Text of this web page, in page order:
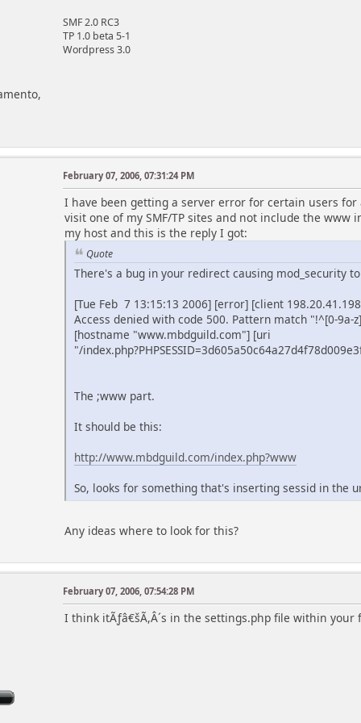
SMF 2.0 RC3
TP 1.0 beta 5-1
Wordpress 3.0
February 07, 2006, 07:31:24 PM
I have been getting a server error for certain users
visit one of my SMF/TP sites and not include the
my host and this is the reply I got:
Quote
There's a bug in your redirect causing mod_security
[Tue Feb 7 13:15:13 2006] [error] [client
Access denied with code 500. Pattern match "!^[0-9a-
[hostname "www.mbdguild.com"] [uri
"/
The ;www part.
It should be this:
http://www.mbdguild.com/index.php?www
So, looks for something that's inserting sessid in the
Any ideas where to look for this?
February 07, 2006, 07:54:28 PM
I think itÃƒâ€šÃ,Â´s in the settings.php file within